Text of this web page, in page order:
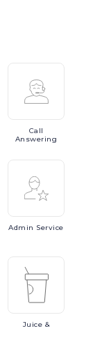
Call
Answering
Admin Service
Juice &